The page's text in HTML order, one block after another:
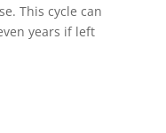
This cycle can
years if left